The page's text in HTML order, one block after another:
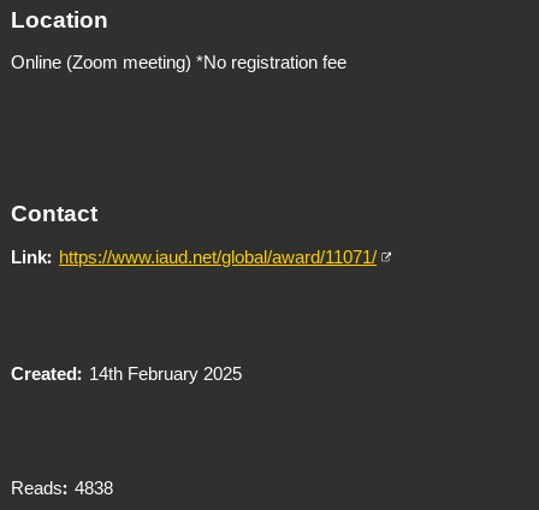
Location
Online (Zoom meeting) *No registration fee
Contact
Link https://www.iaud.net/global/award/11071/
Created 14th February 2025
Reads 4838